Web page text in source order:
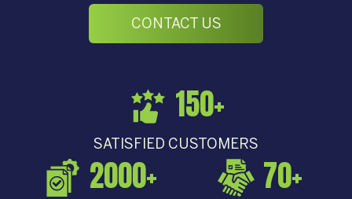
CONTACT US
150+
SATISFIED CUSTOMERS
2000+ 70+